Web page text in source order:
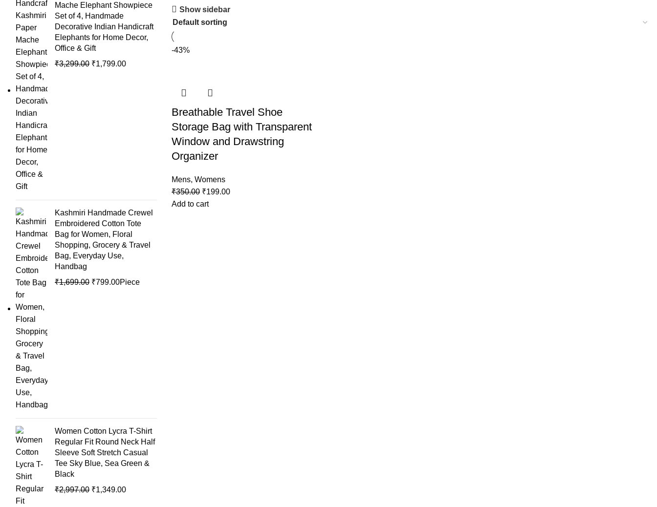
Mache Elephant Showpiece
Set of 4, Handmade
Decorative Indian Handicraft
Elephants for Home Decor,
Office & Gift
₹3,299.00 ₹1,799.00
Kashmiri Handmade Crewel
Embroidered Cotton Tote
Bag for Women, Floral
Shopping, Grocery & Travel
Bag, Everyday Use,
Handbag
₹1,699.00 ₹799.00Piece
Women Cotton Lycra T-Shirt
Regular Fit Round Neck Half
Sleeve Soft Stretch Casual
Tee Sky Blue, Sea Green &
Black
₹2,997.00 ₹1,349.00
Show sidebar
-43%
Breathable Travel Shoe
Storage Bag with Transparent
Window and Drawstring
Organizer
Mens, Womens
₹350.00 ₹199.00
Add to cart